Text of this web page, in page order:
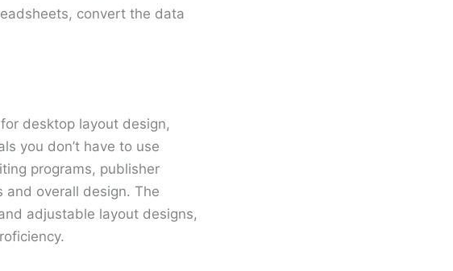
convert the data
desktop layout design,
you don’t have to use
programs, publisher
and overall design. The
adjustable layout designs,